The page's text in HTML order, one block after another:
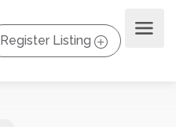
Register Listing